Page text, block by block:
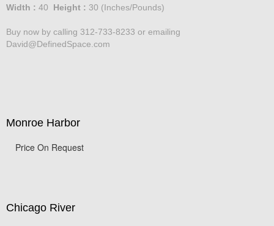
Width : 40 Height : 30 (Inches/Pounds)
Buy now by calling 312-733-8233 or emailing
David@DefinedSpace.com
Monroe Harbor
Price On Request
Chicago River